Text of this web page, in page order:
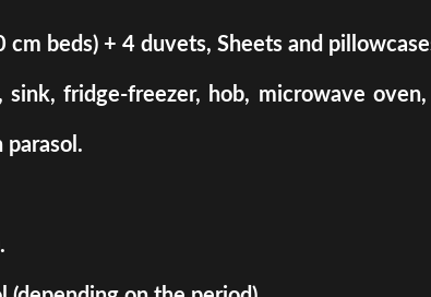
beds) + 4 duvets, Sheets and
fridge-freezer, hob, microwave